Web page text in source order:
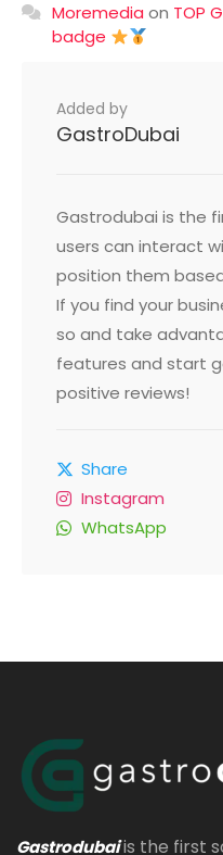
Moremedia on TOP
badge
Added by
GastroDubai
Gastrodubai is the
users can interact
position them
If you find your
so and take
features and start
positive reviews!
Share
Instagram
WhatsApp
Gastrodubaiis the first